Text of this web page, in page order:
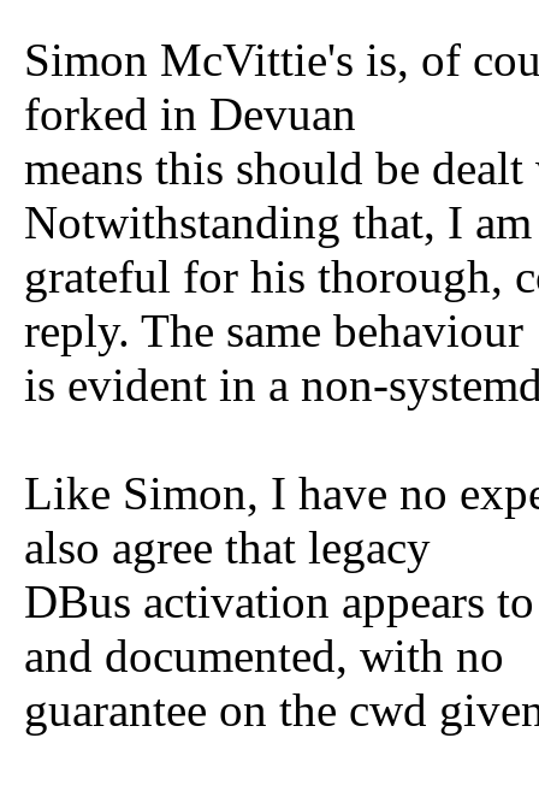
Simon McVittie's is, of
forked in Devuan
means this should be
Notwithstanding that, I
grateful for his thorough,
reply. The same behaviour
is evident in a non-
Like Simon, I have no
also agree that legacy
DBus activation appears
and documented, with no
guarantee on the cwd